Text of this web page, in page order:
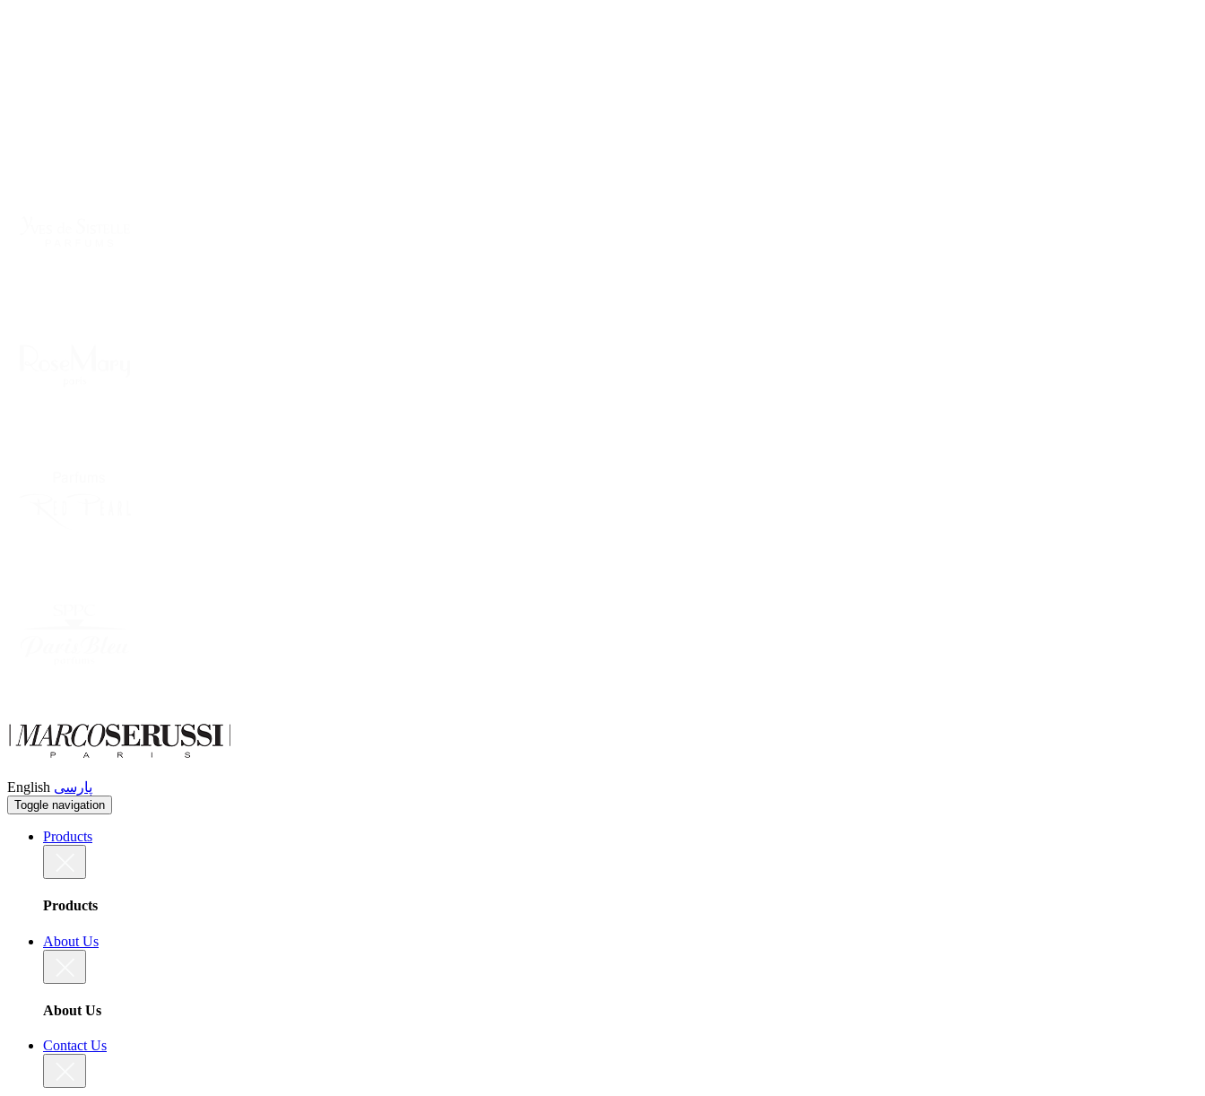
English پارسی
Toggle navigation
Products
Products
About Us
About Us
Contact Us